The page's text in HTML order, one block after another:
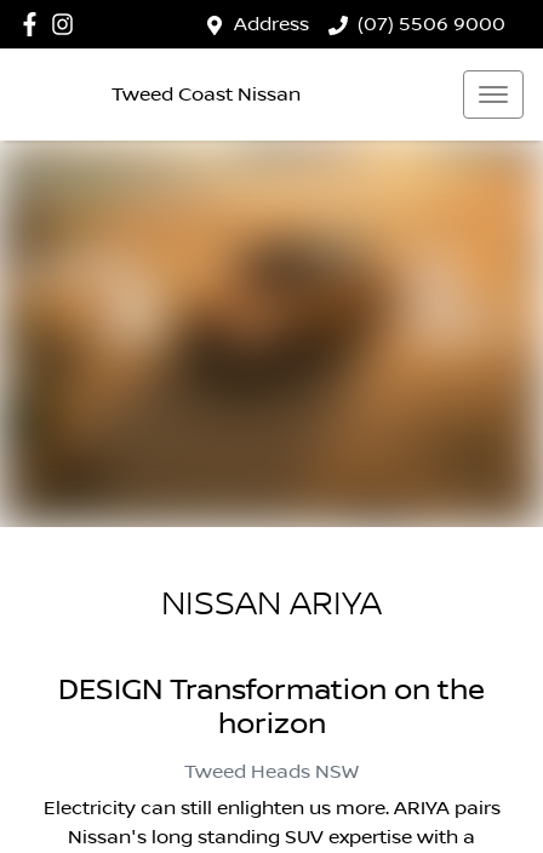
Address (07) 5506 9000
Tweed Coast Nissan
NISSAN ARIYA
DESIGN Transformation on the
horizon
Tweed Heads NSW
Electricity can still enlighten us more. ARIYA pairs
Nissan's long standing SUV expertise with a